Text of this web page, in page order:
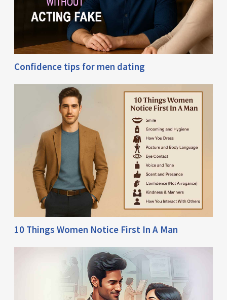
Confidence tips for men dating
10 Things Women Notice First In A Man